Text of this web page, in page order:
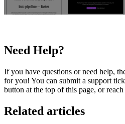
Need Help?
If you have questions or need help,
for you! You can submit a support
button at the top of this page, or reach
Related articles